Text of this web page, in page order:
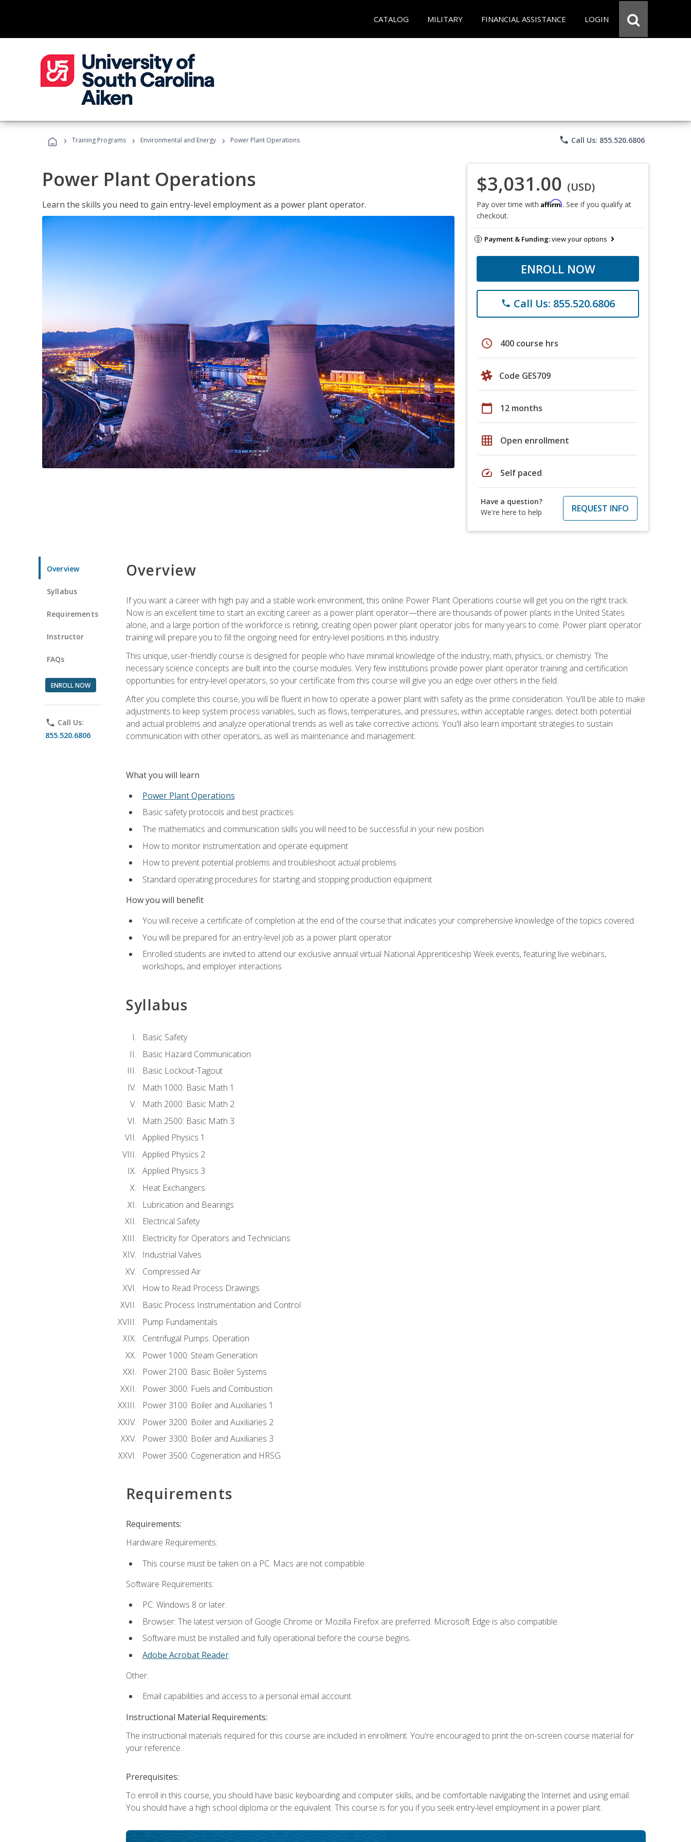
CATALOG MILITARY FINANCIAL ASSISTANCE LOGIN
› Training Programs › Environmental and Energy › Power Plant Operations phone Call Us: 855.520.6806
Power Plant Operations
Learn the skills you need to gain entry-level employment as a power plant operator.
$3,031.00 (USD)
Pay over time with Affirm. See if you qualify at
checkout.
Payment & Funding:view your options
ENROLL NOW
phone Call Us: 855.520.6806
schedule 400 course hrs
Code GES709
calendar_today 12 months
grid_on Open enrollment
speed Self paced
Have a question?
We're here to help
REQUEST INFO
Overview
Syllabus
Requirements
Instructor
FAQs
ENROLL NOW
phone Call Us:
855.520.6806
Overview
If you want a career with high pay and a stable work environment, this online Power Plant Operations course will get you on the right track.
Now is an excellent time to start an exciting career as a power plant operator—there are thousands of power plants in the United States
alone, and a large portion of the workforce is retiring, creating open power plant operator jobs for many years to come. Power plant operator
training will prepare you to fill the ongoing need for entry-level positions in this industry.
This unique, user-friendly course is designed for people who have minimal knowledge of the industry, math, physics, or chemistry. The
necessary science concepts are built into the course modules. Very few institutions provide power plant operator training and certification
opportunities for entry-level operators, so your certificate from this course will give you an edge over others in the field.
After you complete this course, you will be fluent in how to operate a power plant with safety as the prime consideration. You'll be able to make
adjustments to keep system process variables, such as flows, temperatures, and pressures, within acceptable ranges; detect both potential
and actual problems and analyze operational trends as well as take corrective actions. You'll also learn important strategies to sustain
communication with other operators, as well as maintenance and management.
What you will learn
Power Plant Operations
Basic safety protocols and best practices
The mathematics and communication skills you will need to be successful in your new position
How to monitor instrumentation and operate equipment
How to prevent potential problems and troubleshoot actual problems
Standard operating procedures for starting and stopping production equipment
How you will benefit
You will receive a certificate of completion at the end of the course that indicates your comprehensive knowledge of the topics covered
You will be prepared for an entry-level job as a power plant operator
Enrolled students are invited to attend our exclusive annual virtual National Apprenticeship Week events, featuring live webinars,
workshops, and employer interactions
Syllabus
Basic Safety
Basic Hazard Communication
Basic Lockout-Tagout
Math 1000: Basic Math 1
Math 2000: Basic Math 2
Math 2500: Basic Math 3
Applied Physics 1
Applied Physics 2
Applied Physics 3
Heat Exchangers
Lubrication and Bearings
Electrical Safety
Electricity for Operators and Technicians
Industrial Valves
Compressed Air
How to Read Process Drawings
Basic Process Instrumentation and Control
Pump Fundamentals
Centrifugal Pumps: Operation
Power 1000: Steam Generation
Power 2100: Basic Boiler Systems
Power 3000: Fuels and Combustion
Power 3100: Boiler and Auxiliaries 1
Power 3200: Boiler and Auxiliaries 2
Power 3300: Boiler and Auxiliaries 3
Power 3500: Cogeneration and HRSG
Requirements
Requirements:
Hardware Requirements:
This course must be taken on a PC. Macs are not compatible.
Software Requirements:
PC: Windows 8 or later.
Browser: The latest version of Google Chrome or Mozilla Firefox are preferred. Microsoft Edge is also compatible.
Software must be installed and fully operational before the course begins.
Adobe Acrobat Reader.
Other:
Email capabilities and access to a personal email account.
Instructional Material Requirements:
The instructional materials required for this course are included in enrollment. You're encouraged to print the on-screen course material for
your reference.
Prerequisites:
To enroll in this course, you should have basic keyboarding and computer skills, and be comfortable navigating the Internet and using email.
You should have a high school diploma or the equivalent. This course is for you if you seek entry-level employment in a power plant.